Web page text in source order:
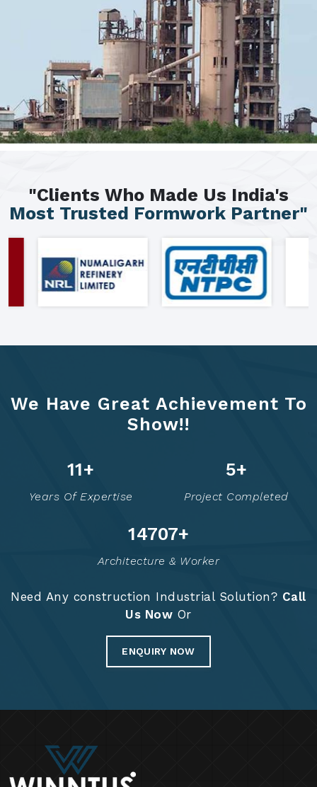
"Clients Who Made Us India's
Most Trusted Formwork Partner"
We Have Great Achievement To
Show!!
20+
Years Of Expertise
10+
Project Completed
14822+
Architecture & Worker
Need Any construction Industrial Solution? Call
Us Now Or
ENQUIRY NOW